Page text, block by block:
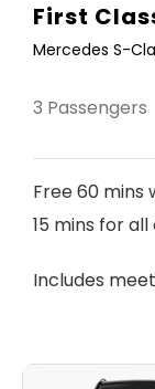
First
Mercedes S-
3
Free 60
15 mins for
Includes